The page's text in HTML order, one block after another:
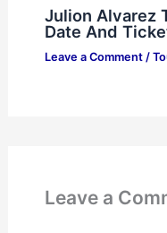
Julion Alvarez
Date And
Leave a Comment /
Leave a